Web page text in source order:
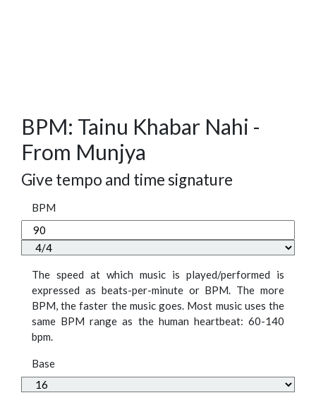
BPM: Tainu Khabar Nahi -
From Munjya
Give tempo and time signature
BPM
The speed at which music is played/performed is
expressed as beats-per-minute or BPM. The more
BPM, the faster the music goes. Most music uses the
same BPM range as the human heartbeat: 60-140
bpm.
Base